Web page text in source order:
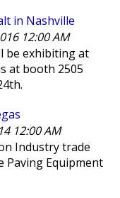
in Nashville
12:00 AM
be exhibiting at
at booth 2505
12:00 AM
Industry trade
Paving Equipment